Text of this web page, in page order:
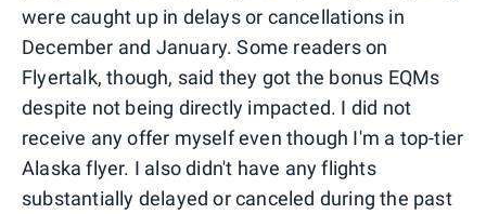
were caught up in delays or cancellations in
December and January. Some readers on
Flyertalk, though, said they got the bonus EQMs
despite not being directly impacted. I did not
receive any offer myself even though I'm a top-tier
Alaska flyer. I also didn't have any flights
substantially delayed or canceled during the past